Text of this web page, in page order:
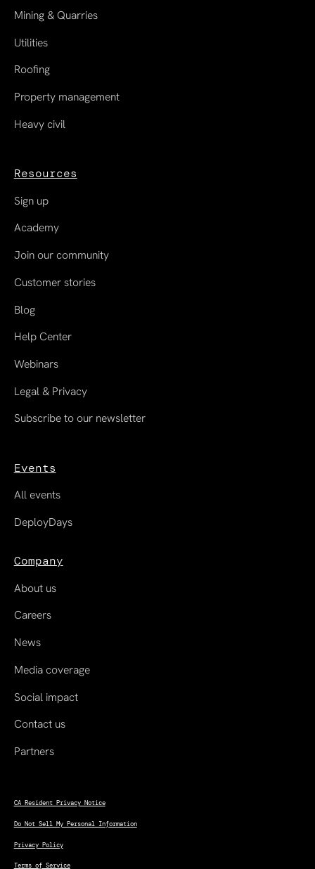
Mining & Quarries
Utilities
Roofing
Property management
Heavy civil
Resources
Sign up
Academy
Join our community
Customer stories
Blog
Help Center
Webinars
Legal & Privacy
Subscribe to our newsletter
Events
All events
DeployDays
Company
About us
Careers
News
Media coverage
Social impact
Contact us
Partners
CA Resident Privacy Notice
Do Not Sell My Personal Information
Privacy Policy
Terms of Service